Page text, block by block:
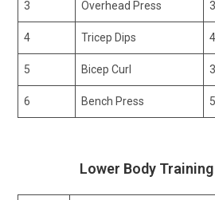
3 Overhead Press
4 Tricep Dips
5 Bicep Curl
6 Bench Press
Lower Body Training